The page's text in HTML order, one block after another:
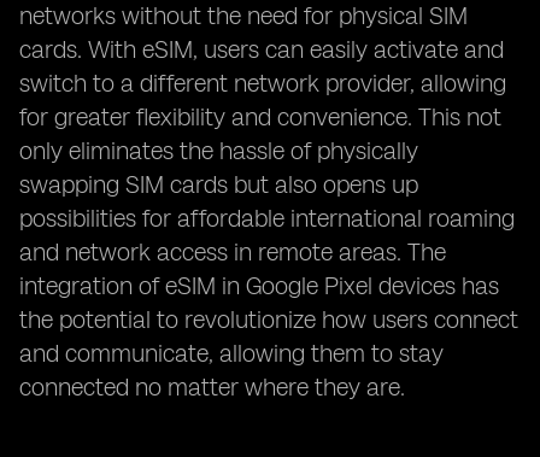
networks without the need for physical SIM
cards. With eSIM, users can easily activate and
switch to a different network provider, allowing
for greater flexibility and convenience. This not
only eliminates the hassle of physically
swapping SIM cards but also opens up
possibilities for affordable international roaming
and network access in remote areas. The
integration of eSIM in Google Pixel devices has
the potential to revolutionize how users connect
and communicate, allowing them to stay
connected no matter where they are.